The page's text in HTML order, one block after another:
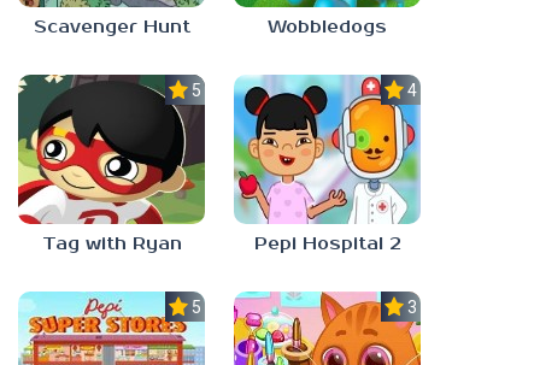
Scavenger Hunt Wobbledogs
5.0
Tag with Ryan
4.0
Pepi Hospital 2
5.0 3.0